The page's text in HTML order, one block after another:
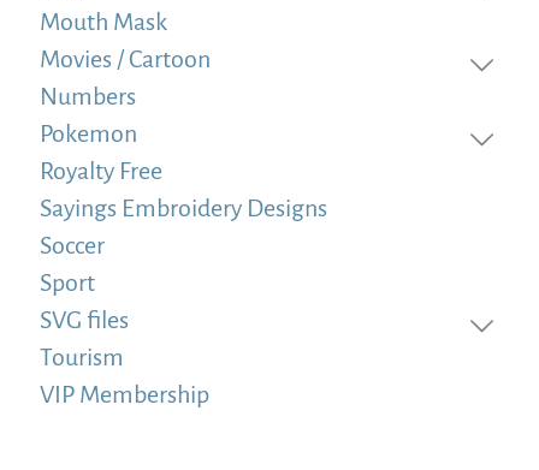
Mouth Mask
Movies / Cartoon
Numbers
Pokemon
Royalty Free
Sayings Embroidery Designs
Soccer
Sport
SVG files
Tourism
VIP Membership